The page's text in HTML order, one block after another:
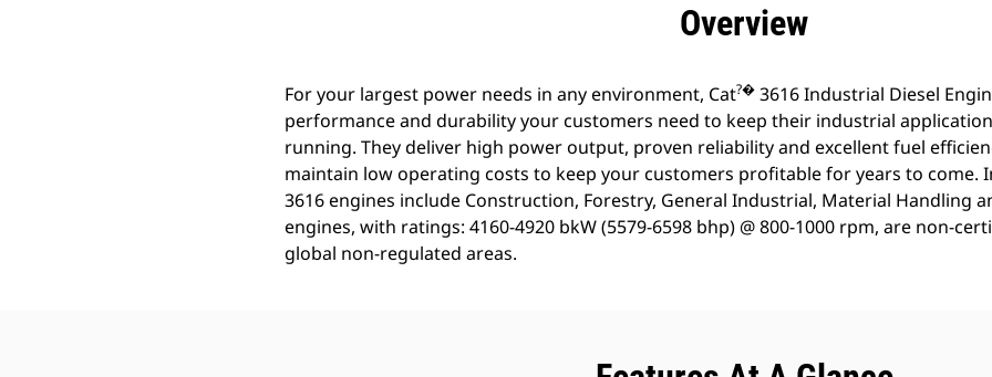
Overview
For your largest power needs in any environment, Cat?� 3616 Industrial Diesel
performance and durability your customers need to keep their industrial
running. They deliver high power output, proven reliability and excellent fuel
maintain low operating costs to keep your customers profitable for years to come.
3616 engines include Construction, Forestry, General Industrial, Material Handling
engines, with ratings: 4160-4920 bkW (5579-6598 bhp) @ 800-1000 rpm, are non-
global non-regulated areas.